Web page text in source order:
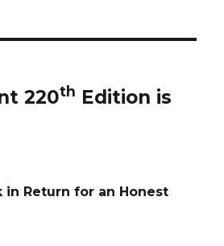
220th Edition is
in Return for an Honest